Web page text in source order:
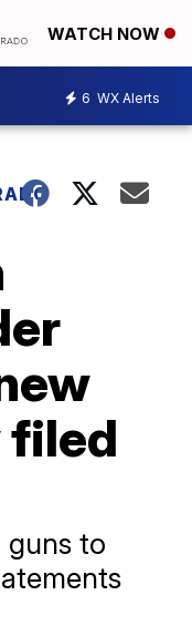
WATCH NOW
6 WX Alerts
filed
guns to